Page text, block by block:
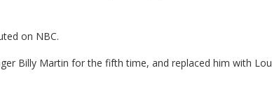
on NBC.
Billy Martin for the fifth time, and replaced him with Lou